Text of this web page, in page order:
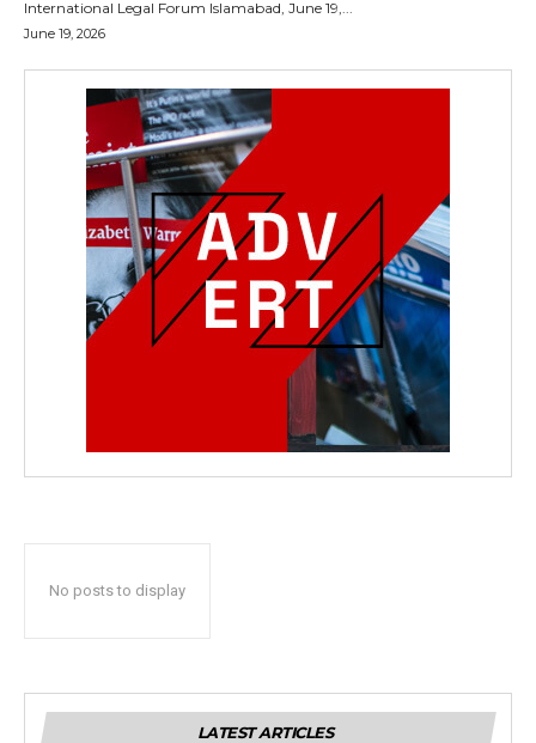
International Legal Forum Islamabad, June 19,...
June 19, 2026
No posts to display
LATEST ARTICLES